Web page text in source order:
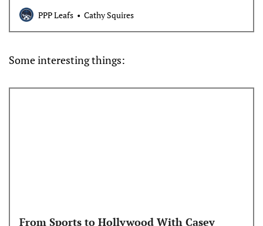
PPP Leafs Cathy Squires
Some interesting things:
From Sports to Hollywood With Casey